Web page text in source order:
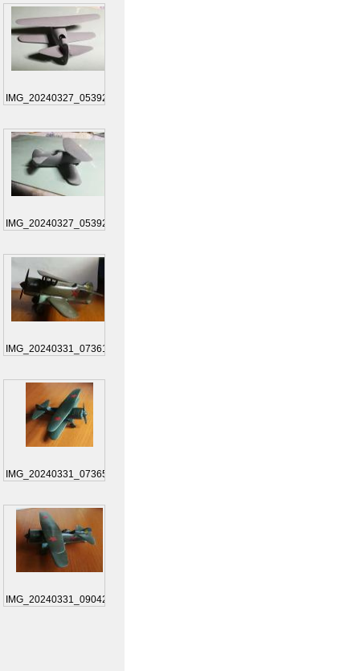
IMG_20240327_053925
IMG_20240327_053925
IMG_20240331_073619
IMG_20240331_073650
IMG_20240331_090422